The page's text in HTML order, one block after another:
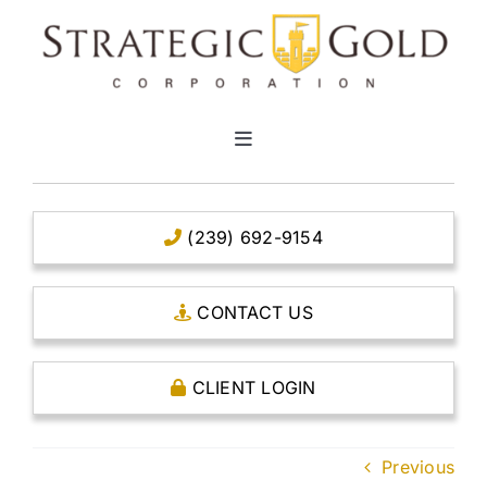
Toggle
CLEAR TITLE ACCOUNTS
CAPITAL ACCOUNTS
THE CASE FOR GOLD
(239) 692-9154
CONTACT US
CLIENT LOGIN
Previous